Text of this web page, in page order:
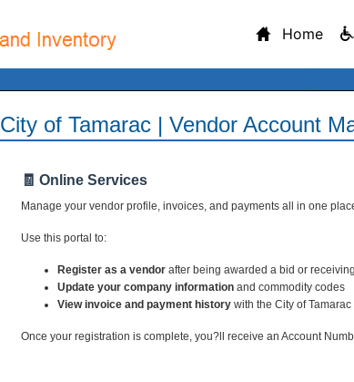
Home
City of Tamarac | Vendor Account
🧾 Online Services
Manage your vendor profile, invoices, and payments all in one
Use this portal to:
Register as a vendor after being awarded a bid or
Update your company information and commodity codes
View invoice and payment history with the City of Tamarac
Once your registration is complete, you?ll receive an Account